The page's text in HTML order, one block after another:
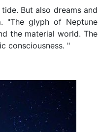
But also dreams and
"The glyph of Neptune
the material world. The
consciousness. "